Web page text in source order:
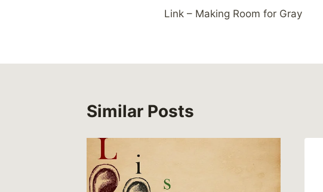
navigation
Link – Making Room for Gray
Similar Posts